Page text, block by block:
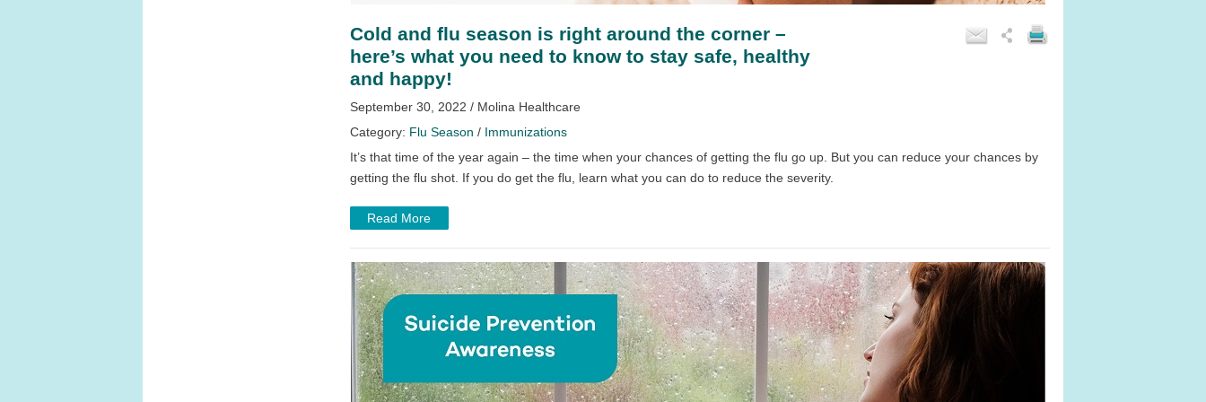
Cold and flu season is right around the corner –
here’s what you need to know to stay safe, healthy
and happy!
September 30, 2022 / Molina Healthcare
Category: Flu Season / Immunizations
It’s that time of the year again – the time when your chances of getting the flu go up. But you can reduce your chances by
getting the flu shot. If you do get the flu, learn what you can do to reduce the severity.
Read More